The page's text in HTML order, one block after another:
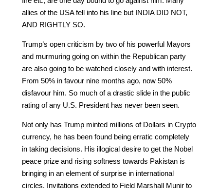
allies of the USA fell into his line but INDIA DID NOT,
AND RIGHTLY SO.
Trump’s open criticism by two of his powerful Mayors
and murmuring going on within the Republican party
are also going to be watched closely and with interest.
From 50% in favour nine months ago, now 50%
disfavour him. So much of a drastic slide in the public
rating of any U.S. President has never been seen.
Not only has Trump minted millions of Dollars in Crypto
currency, he has been found being erratic completely
in taking decisions. His illogical desire to get the Nobel
peace prize and rising softness towards Pakistan is
bringing in an element of surprise in international
circles. Invitations extended to Field Marshall Munir to